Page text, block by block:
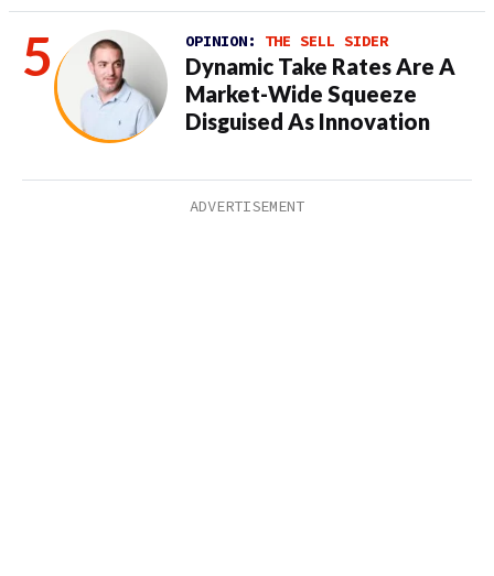
OPINION: THE SELL SIDER
Dynamic Take Rates Are A
Market-Wide Squeeze
Disguised As Innovation